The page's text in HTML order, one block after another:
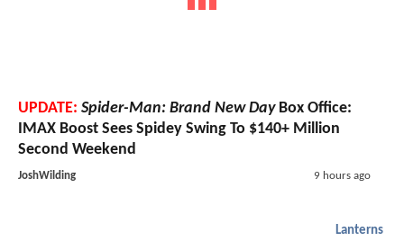
UPDATE: Spider-Man: Brand New DayBox Office:
IMAX Boost Sees Spidey Swing To $140+ Million
Second Weekend
JoshWilding 9 hours ago
Lanterns